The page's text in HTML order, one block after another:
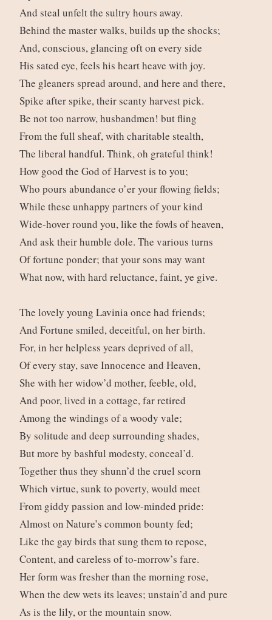
And steal unfelt the sultry hours away.
Behind the master walks, builds up the shocks;
And, conscious, glancing oft on every side
His sated eye, feels his heart heave with joy.
The gleaners spread around, and here and there,
Spike after spike, their scanty harvest pick.
Be not too narrow, husbandmen! but fling
From the full sheaf, with charitable stealth,
The liberal handful. Think, oh grateful think!
How good the God of Harvest is to you;
Who pours abundance o’er your flowing fields;
While these unhappy partners of your kind
Wide-hover round you, like the fowls of heaven,
And ask their humble dole. The various turns
Of fortune ponder; that your sons may want
What now, with hard reluctance, faint, ye give.
The lovely young Lavinia once had friends;
And Fortune smiled, deceitful, on her birth.
For, in her helpless years deprived of all,
Of every stay, save Innocence and Heaven,
She with her widow’d mother, feeble, old,
And poor, lived in a cottage, far retired
Among the windings of a woody vale;
By solitude and deep surrounding shades,
But more by bashful modesty, conceal’d.
Together thus they shunn’d the cruel scorn
Which virtue, sunk to poverty, would meet
From giddy passion and low-minded pride:
Almost on Nature’s common bounty fed;
Like the gay birds that sung them to repose,
Content, and careless of to-morrow’s fare.
Her form was fresher than the morning rose,
When the dew wets its leaves; unstain’d and pure
As is the lily, or the mountain snow.